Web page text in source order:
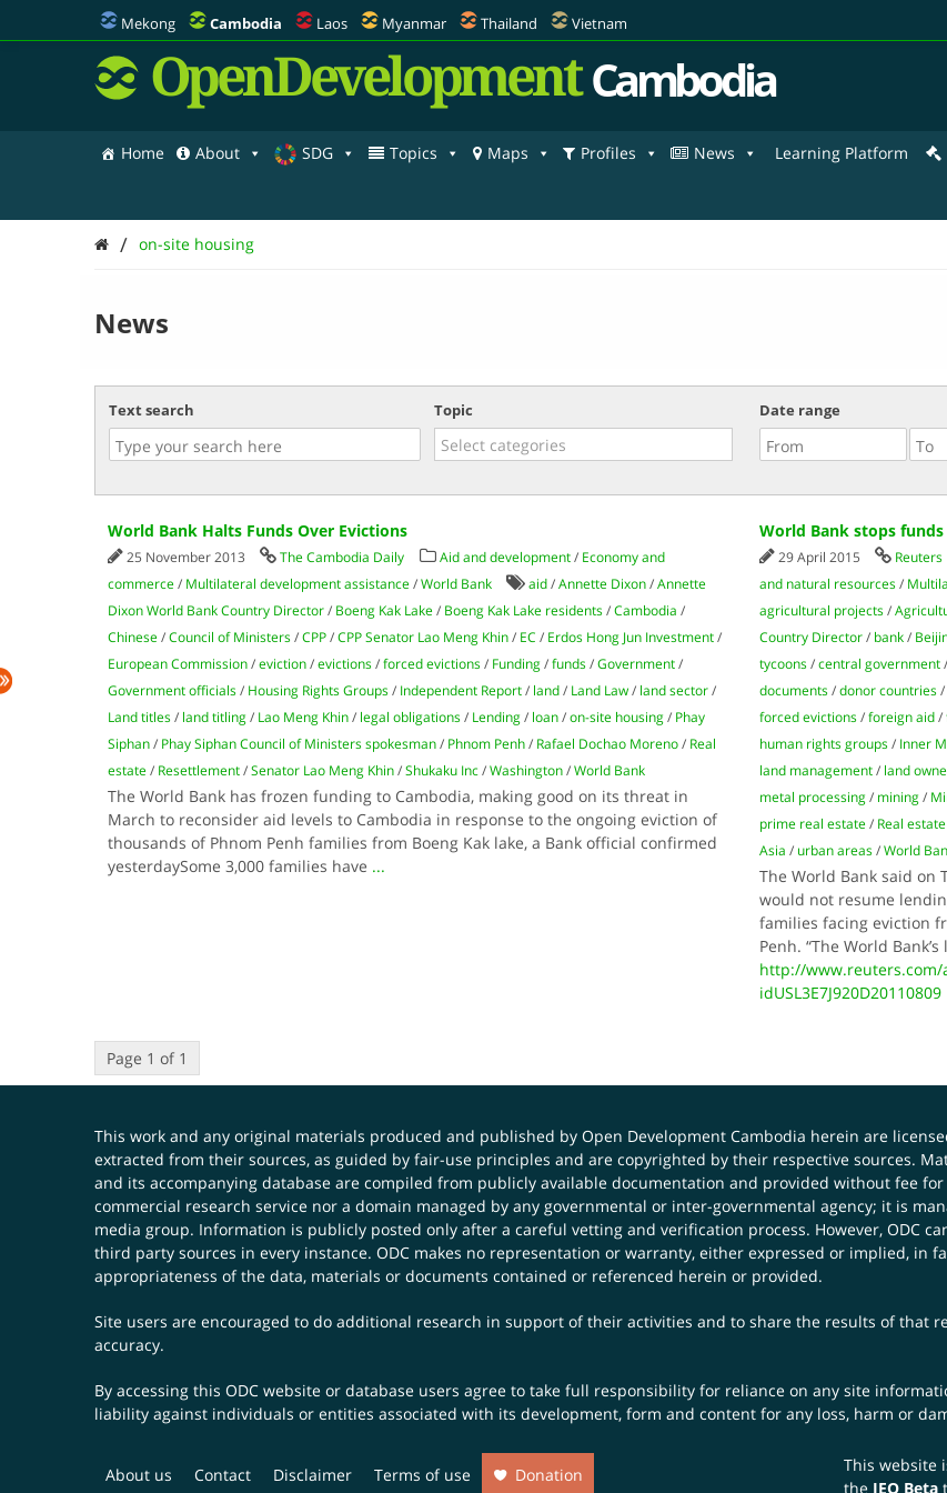
Mekong Cambodia Laos Myanmar Thailand Vietnam
OpenDevelopment Cambodia
Home About SDG Topics Maps Profiles News Learning Platform
/ on-site housing
News
Text search Topic Date range
World Bank Halts Funds Over Evictions
25 November 2013 The Cambodia Daily Aid and development/ Economy and
commerce/ Multilateral development assistance/World Bank aid/Annette Dixon/Annette
Dixon World Bank Country Director/ Boeng Kak Lake/ Boeng Kak Lake residents/Cambodia /
Chinese/Council of Ministers/CPP/CPP Senator Lao Meng Khin/ EC / Erdos Hong Jun Investment/
European Commission/eviction/evictions/forced evictions/ Funding/funds/Government/
Government officials/ Housing Rights Groups/ Independent Report/ land/ Land Law/ land sector/
Land titles/ land titling/ Lao Meng Khin/ legal obligations/ Lending/ loan/on-site housing/ Phay
Siphan/ Phay Siphan Council of Ministers spokesman/ Phnom Penh/ Rafael Dochao Moreno/ Real
estate/ Resettlement/Senator Lao Meng Khin/Shukaku Inc/Washington/World Bank
The World Bank has frozen funding to Cambodia, making good on its threat in
March to reconsider aid levels to Cambodia in response to the ongoing eviction of
thousands of Phnom Penh families from Boeng Kak lake, a Bank official confirmed
yesterdaySome 3,000 families have ...
World Bank stops
29 April 2015 Reuters
and natural resources/
agricultural projects/
Country Director/ bank/
tycoons/central government
documents/donor countries
forced evictions/foreign aid/
human rights groups/ Inner
land management/ land
metal processing/ mining/
prime real estate/ Real estate
Asia / urban areas/World
The World Bank said on
would not resume
families facing eviction
Penh. “The World Bank’s
http://
idUSL3E7J920D20110809
Page 1 of 1
This work and any original materials produced and published by Open Development Cambodia herein are
extracted from their sources, as guided by fair-use principles and are copyrighted by their respective sources.
and its accompanying database are compiled from publicly available documentation and provided without fee
commercial research service nor a domain managed by any governmental or inter-governmental agency; it is
media group. Information is publicly posted only after a careful vetting and verification process. However, ODC
third party sources in every instance. ODC makes no representation or warranty, either expressed or implied, in
appropriateness of the data, materials or documents contained or referenced herein or provided.
Site users are encouraged to do additional research in support of their activities and to share the results of that
accuracy.
By accessing this ODC website or database users agree to take full responsibility for reliance on any site
liability against individuals or entities associated with its development, form and content for any loss, harm or
About us Contact Disclaimer Terms of use Donation This website
the JEO Beta